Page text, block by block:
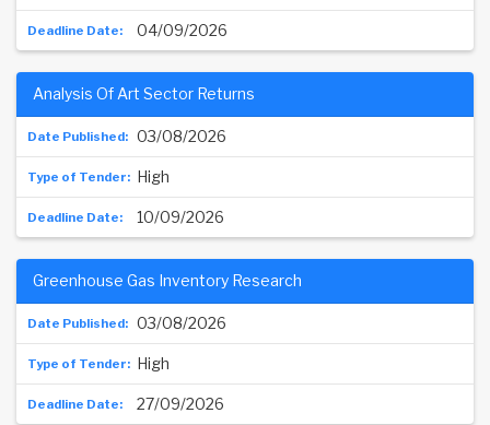
04/09/2026
03/08/2026
Analysis Of Art Sector Returns
High
10/09/2026
03/08/2026
Greenhouse Gas Inventory Research
High
27/09/2026